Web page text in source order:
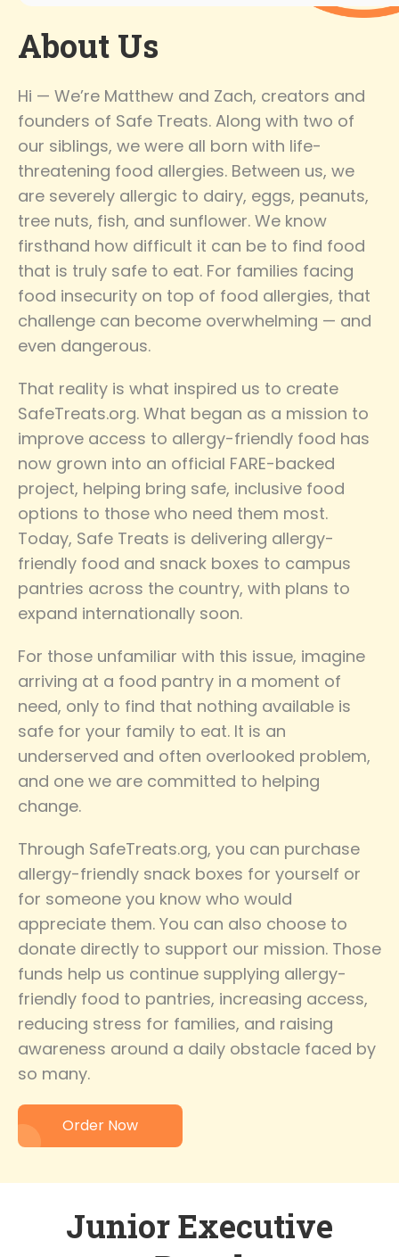
About Us
Hi — We’re Matthew and Zach, creators and
founders of Safe Treats. Along with two of
our siblings, we were all born with life-
threatening food allergies. Between us, we
are severely allergic to dairy, eggs, peanuts,
tree nuts, fish, and sunflower. We know
firsthand how difficult it can be to find food
that is truly safe to eat. For families facing
food insecurity on top of food allergies, that
challenge can become overwhelming — and
even dangerous.
That reality is what inspired us to create
SafeTreats.org. What began as a mission to
improve access to allergy-friendly food has
now grown into an official FARE-backed
project, helping bring safe, inclusive food
options to those who need them most.
Today, Safe Treats is delivering allergy-
friendly food and snack boxes to campus
pantries across the country, with plans to
expand internationally soon.
For those unfamiliar with this issue, imagine
arriving at a food pantry in a moment of
need, only to find that nothing available is
safe for your family to eat. It is an
underserved and often overlooked problem,
and one we are committed to helping
change.
Through SafeTreats.org, you can purchase
allergy-friendly snack boxes for yourself or
for someone you know who would
appreciate them. You can also choose to
donate directly to support our mission. Those
funds help us continue supplying allergy-
friendly food to pantries, increasing access,
reducing stress for families, and raising
awareness around a daily obstacle faced by
so many.
Order Now
Junior Executive